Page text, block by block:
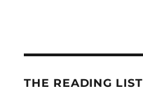
THE READING LIST